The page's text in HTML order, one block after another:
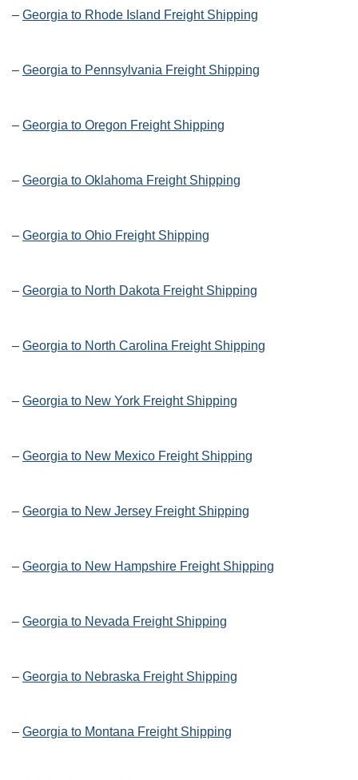
– Georgia to Rhode Island Freight Shipping
– Georgia to Pennsylvania Freight Shipping
– Georgia to Oregon Freight Shipping
– Georgia to Oklahoma Freight Shipping
– Georgia to Ohio Freight Shipping
– Georgia to North Dakota Freight Shipping
– Georgia to North Carolina Freight Shipping
– Georgia to New York Freight Shipping
– Georgia to New Mexico Freight Shipping
– Georgia to New Jersey Freight Shipping
– Georgia to New Hampshire Freight Shipping
– Georgia to Nevada Freight Shipping
– Georgia to Nebraska Freight Shipping
– Georgia to Montana Freight Shipping